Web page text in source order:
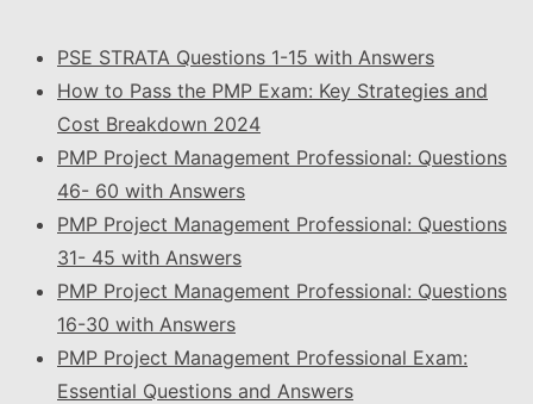
PSE STRATA Questions 1-15 with Answers
How to Pass the PMP Exam: Key Strategies and
Cost Breakdown 2024
PMP Project Management Professional: Questions
46- 60 with Answers
PMP Project Management Professional: Questions
31- 45 with Answers
PMP Project Management Professional: Questions
16-30 with Answers
PMP Project Management Professional Exam:
Essential Questions and Answers